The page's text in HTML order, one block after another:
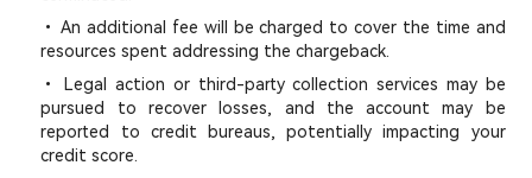
• An additional fee will be charged to cover the time and
resources spent addressing the chargeback.
• Legal action or third-party collection services may be
pursued to recover losses, and the account may be
reported to credit bureaus, potentially impacting your
credit score.